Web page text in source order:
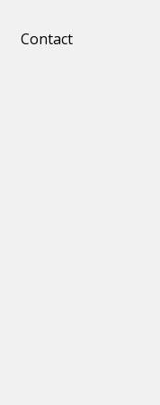
Contact